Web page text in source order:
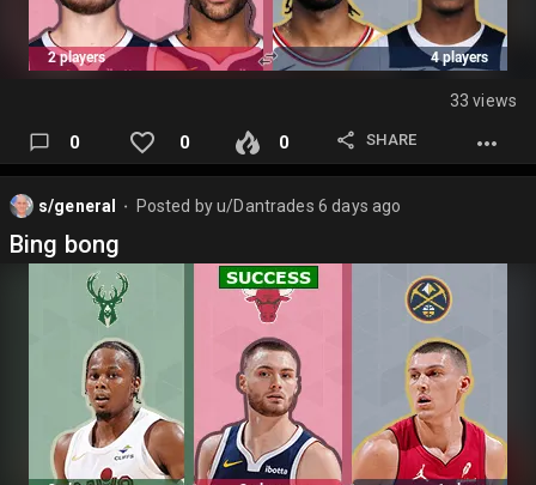
33 views
0 0 0 SHARE
s/general Posted byu/Dantrades 6 days ago
Bing bong